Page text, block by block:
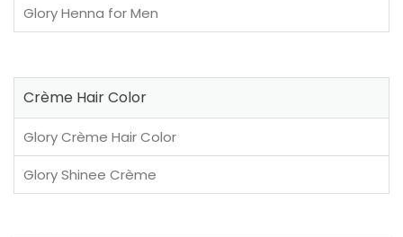
Glory Henna for Men
Crème Hair Color
Glory Crème Hair Color
Glory Shinee Crème